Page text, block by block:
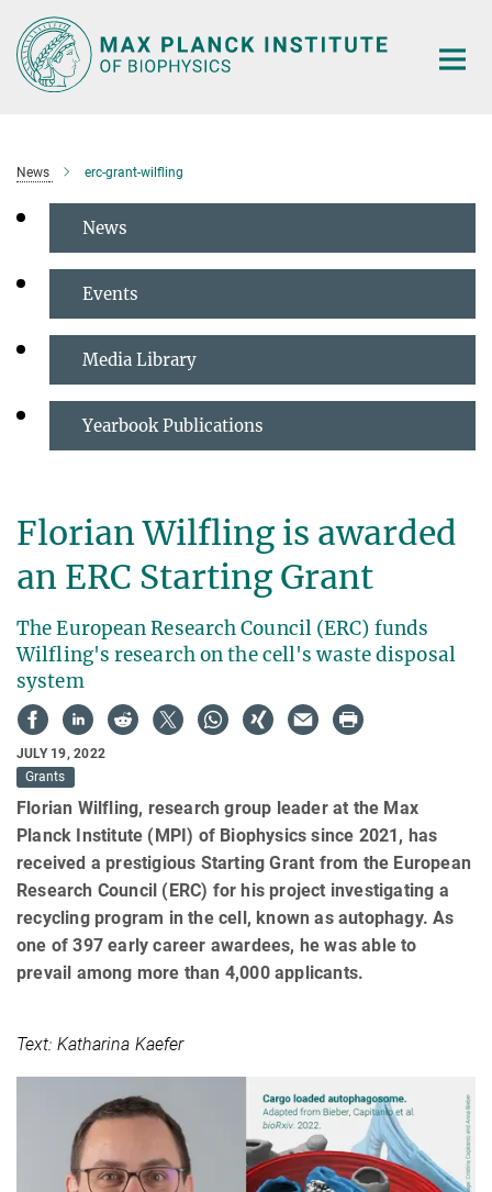
Main-
Content
News erc-grant-wilfling
News
Events
Media Library
Yearbook Publications
Florian Wilfling is awarded
an ERC Starting Grant
The European Research Council (ERC) funds
Wilfling's research on the cell's waste disposal
system
JULY 19, 2022
Grants
Florian Wilfling, research group leader at the Max
Planck Institute (MPI) of Biophysics since 2021, has
received a prestigious Starting Grant from the European
Research Council (ERC) for his project investigating a
recycling program in the cell, known as autophagy. As
one of 397 early career awardees, he was able to
prevail among more than 4,000 applicants.
Text: Katharina Kaefer